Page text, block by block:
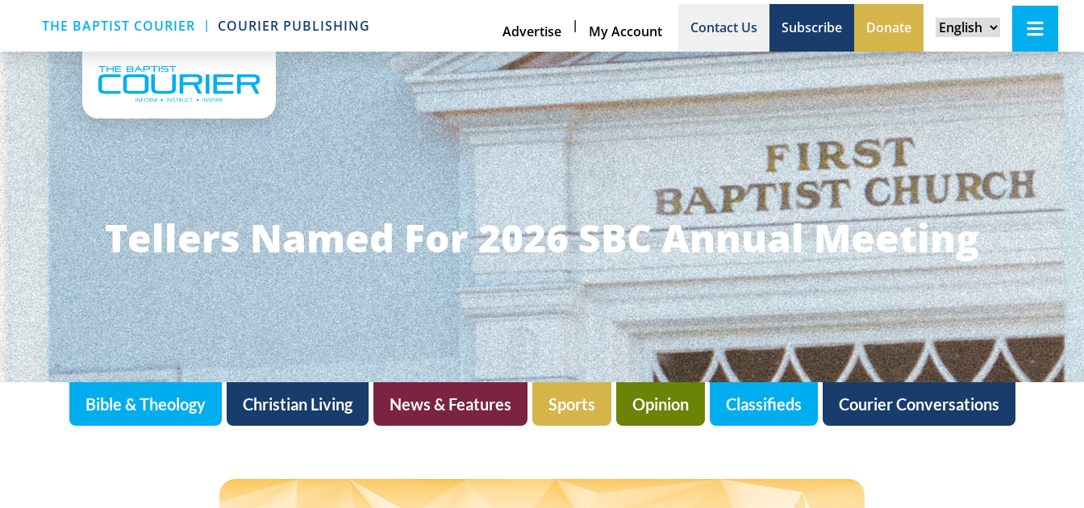
THE BAPTIST COURIER | COURIER PUBLISHING Advertise | My Account Contact Us Subscribe Donate
Tellers Named For 2026 SBC Annual Meeting
Bible & Theology Christian Living News & Features Sports Opinion Classifieds Courier Conversations